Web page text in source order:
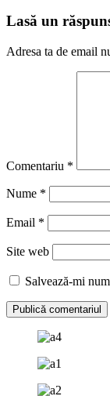
Lasă un
Adresa ta de email
Comentariu *
Nume *
Email *
Site web
Salvează-mi